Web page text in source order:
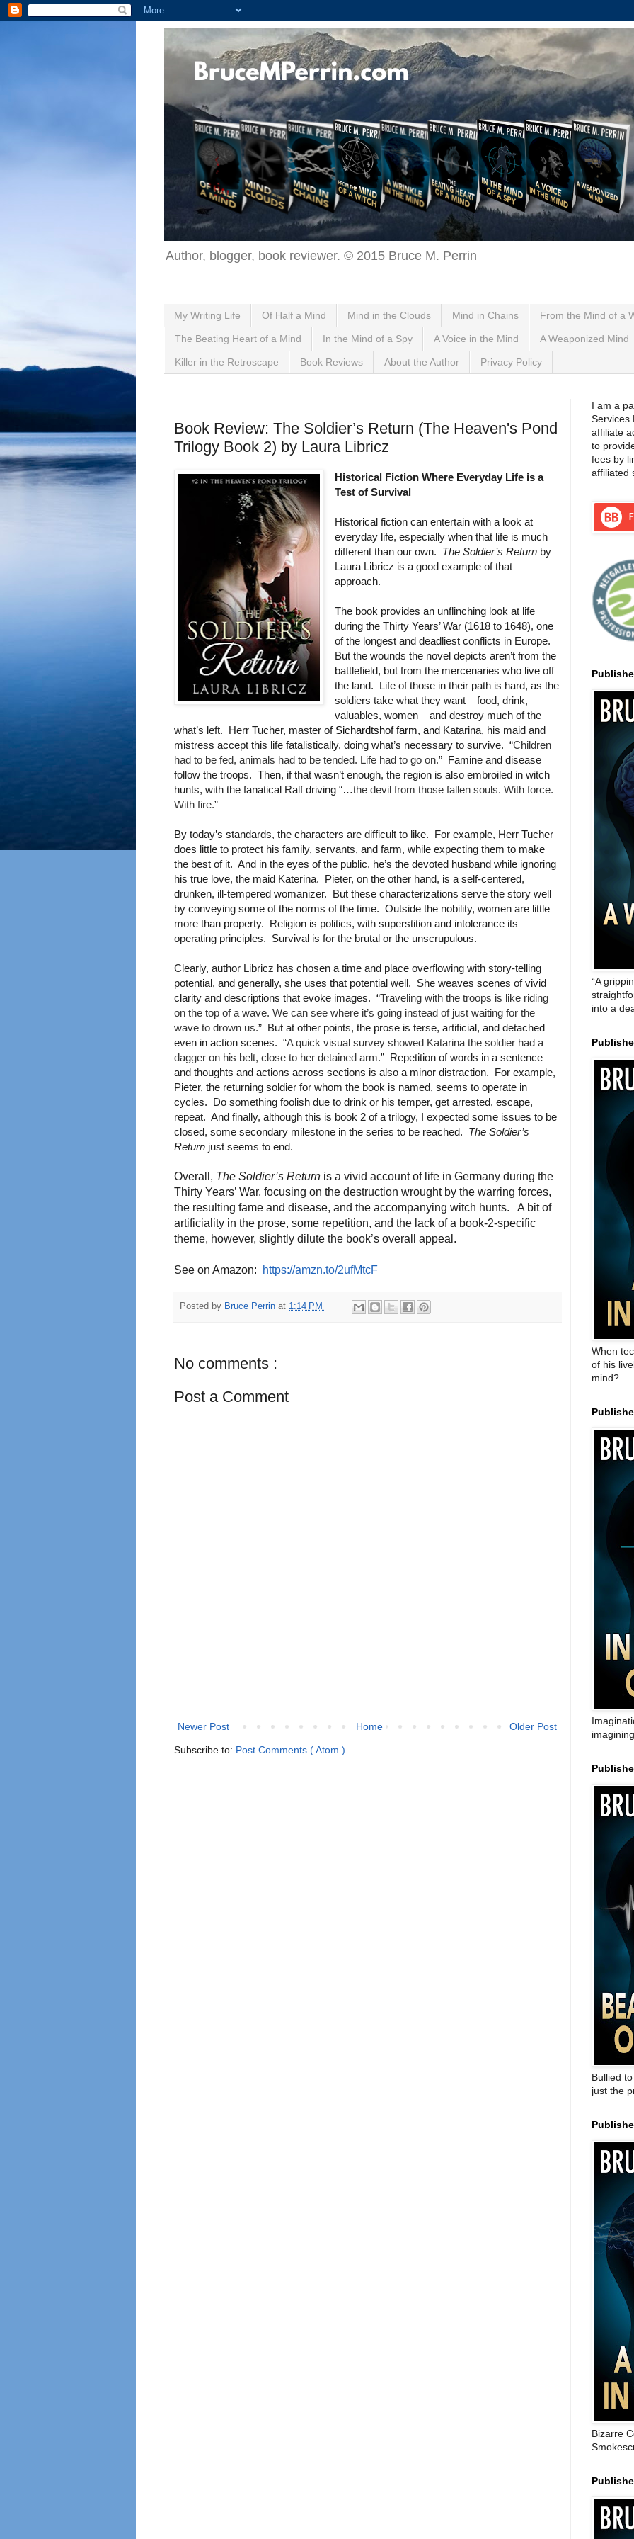
Author, blogger, book reviewer. © 2015 Bruce M. Perrin
My Writing Life Of Half a Mind Mind in the Clouds Mind in Chains From the Mind of a
The Beating Heart of a Mind In the Mind of a Spy A Voice in the Mind A Weaponized Mind
Killer in the Retroscape Book Reviews About the Author Privacy Policy
Book Review: The Soldier’s Return (The Heaven's Pond
Trilogy Book 2) by Laura Libricz
Historical Fiction Where Everyday Life is a
Test of Survival
Historical fiction can entertain with a look at
everyday life, especially when that life is much
different than our own. The Soldier’s Return by
Laura Libricz is a good example of that
approach.
The book provides an unflinching look at life
during the Thirty Years’ War (1618 to 1648), one
of the longest and deadliest conflicts in Europe.
But the wounds the novel depicts aren’t from the
battlefield, but from the mercenaries who live off
the land. Life of those in their path is hard, as the
soldiers take what they want – food, drink,
valuables, women – and destroy much of the
what’s left. Herr Tucher, master of Sichardtshof farm, and Katarina, his maid and
mistress accept this life fatalistically, doing what’s necessary to survive. “Children
had to be fed, animals had to be tended. Life had to go on.” Famine and disease
follow the troops. Then, if that wasn’t enough, the region is also embroiled in witch
hunts, with the fanatical Ralf driving “…the devil from those fallen souls. With force.
With fire.”
By today’s standards, the characters are difficult to like. For example, Herr Tucher
does little to protect his family, servants, and farm, while expecting them to make
the best of it. And in the eyes of the public, he’s the devoted husband while ignoring
his true love, the maid Katerina. Pieter, on the other hand, is a self-centered,
drunken, ill-tempered womanizer. But these characterizations serve the story well
by conveying some of the norms of the time. Outside the nobility, women are little
more than property. Religion is politics, with superstition and intolerance its
operating principles. Survival is for the brutal or the unscrupulous.
Clearly, author Libricz has chosen a time and place overflowing with story-telling
potential, and generally, she uses that potential well. She weaves scenes of vivid
clarity and descriptions that evoke images. “Traveling with the troops is like riding
on the top of a wave. We can see where it’s going instead of just waiting for the
wave to drown us.” But at other points, the prose is terse, artificial, and detached
even in action scenes. “A quick visual survey showed Katarina the soldier had a
dagger on his belt, close to her detained arm.” Repetition of words in a sentence
and thoughts and actions across sections is also a minor distraction. For example,
Pieter, the returning soldier for whom the book is named, seems to operate in
cycles. Do something foolish due to drink or his temper, get arrested, escape,
repeat. And finally, although this is book 2 of a trilogy, I expected some issues to be
closed, some secondary milestone in the series to be reached. The Soldier’s
Return just seems to end.
Overall, The Soldier’s Return is a vivid account of life in Germany during the
Thirty Years’ War, focusing on the destruction wrought by the warring forces,
the resulting fame and disease, and the accompanying witch hunts. A bit of
artificiality in the prose, some repetition, and the lack of a book-2-specific
theme, however, slightly dilute the book’s overall appeal.
See on Amazon: https://amzn.to/2ufMtcF
Posted by Bruce Perrin at 1:14 PM
No comments :
Post a Comment
Newer Post Older Post
Home
Subscribe to: Post Comments ( Atom )
I am a
Services
affiliate
to
fees by
affiliated
“A
into a
When
of his
mind?
Bullied
just the
Bizarre